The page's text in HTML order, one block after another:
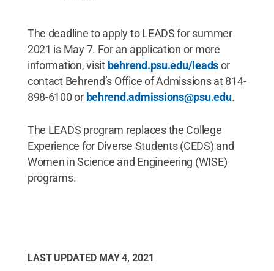
The deadline to apply to LEADS for summer
2021 is May 7. For an application or more
information, visit behrend.psu.edu/leadsor
contact Behrend’s Office of Admissions at 814-
898-6100 or behrend.admissions@psu.edu.
The LEADS program replaces the College
Experience for Diverse Students (CEDS) and
Women in Science and Engineering (WISE)
programs.
LAST UPDATED MAY 4, 2021